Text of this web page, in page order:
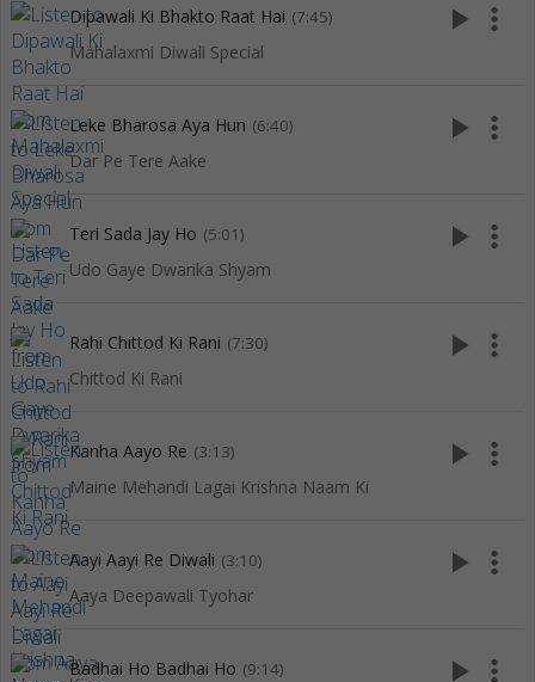
Dipawali Ki Bhakto Raat Hai (7:45)
Mahalaxmi Diwali Special
play_arrow more_vert
Leke Bharosa Aya Hun (6:40)
Dar Pe Tere Aake
play_arrow more_vert
Teri Sada Jay Ho (5:01)
Udo Gaye Dwarika Shyam
play_arrow more_vert
Rahi Chittod Ki Rani (7:30)
Chittod Ki Rani
play_arrow more_vert
Kanha Aayo Re (3:13)
Maine Mehandi Lagai Krishna Naam Ki
play_arrow more_vert
Aayi Aayi Re Diwali (3:10)
Aaya Deepawali Tyohar
play_arrow more_vert
Badhai Ho Badhai Ho (9:14) play_arrow more_vert